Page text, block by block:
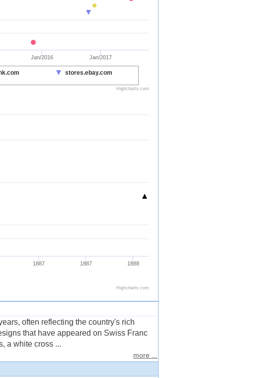
often reflecting the country's rich
that have appeared on Swiss Franc
a white cross ...
more ...